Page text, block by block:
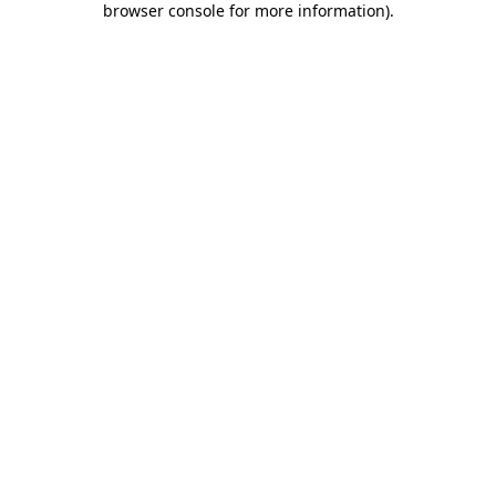
browser console for more information).